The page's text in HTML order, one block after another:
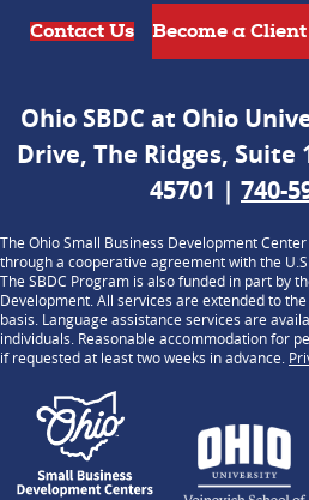
Contact Us
Ohio SBDC at Ohio
Drive, The Ridges,
45701 | 740-
The Ohio Small Business Development
through a cooperative agreement with the
The SBDC Program is also funded in part by
Development. All services are extended to
basis. Language assistance services are
individuals. Reasonable accommodation for
if requested at least two weeks in advance.